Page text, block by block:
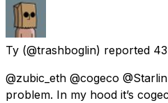
Ty (@trashboglin) reported
@zubic_eth @cogeco
problem. In my hood it’s